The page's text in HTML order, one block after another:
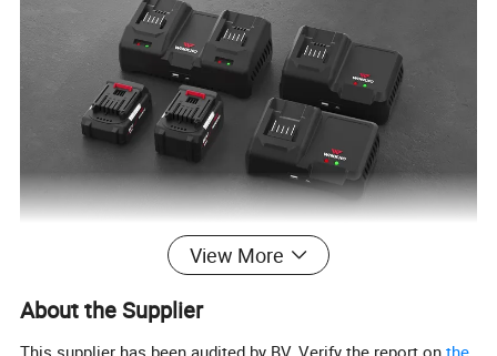
Company Profile
View More
About the Supplier